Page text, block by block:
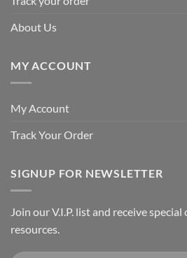
About Us
MY ACCOUNT
My Account
Track Your Order
SIGNUP FOR NEWSLETTER
Join our V.I.P. list and receive
resources.